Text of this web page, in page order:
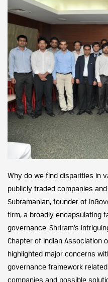
Why do we find disparities in
publicly traded companies
Subramanian, founder of
firm, a broadly encapsulating
governance. Shriram’s
Chapter of Indian Association
highlighted major concerns
governance framework
companies and possible